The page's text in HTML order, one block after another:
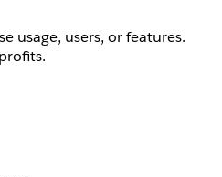
usage, users, or features.